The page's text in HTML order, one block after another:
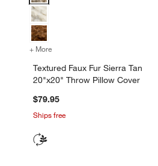
Accessories
+ More
Textured Faux Fur Sierra Tan
20"x20" Throw Pillow Cover
$79.95
Ships free